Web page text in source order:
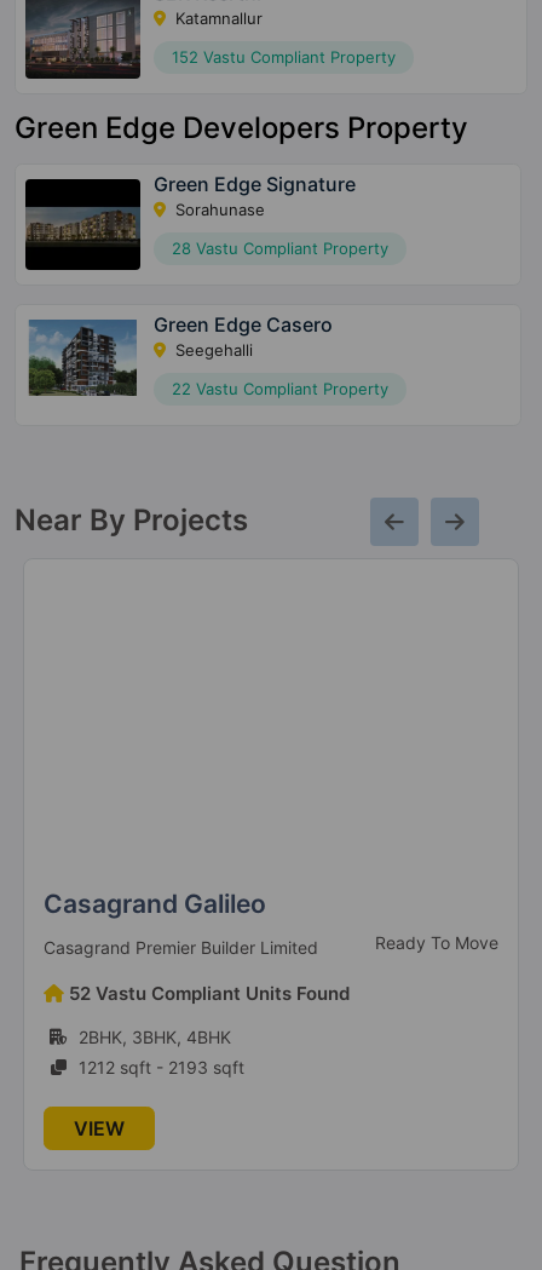
Katamnallur
152 Vastu Compliant Property
Green Edge Developers Property
Green Edge Signature
Sorahunase
28 Vastu Compliant Property
Green Edge Casero
Seegehalli
22 Vastu Compliant Property
Near By Projects
Casagrand Galileo
Casagrand Premier Builder Limited Ready To Move
52 Vastu Compliant Units Found
2BHK, 3BHK, 4BHK
1212 sqft - 2193 sqft
VIEW
Frequently Asked Question